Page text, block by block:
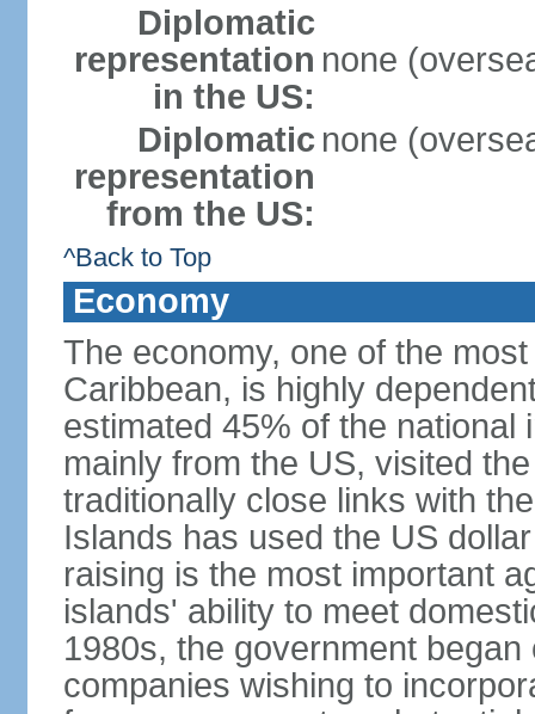
Diplomatic
representation
in the US:
none
Diplomatic
representation
from the US:
none
^Back to Top
Economy
The economy, one of the
Caribbean, is highly
estimated 45% of the
mainly from the US, visited
traditionally close links with
Islands has used the US
raising is the most important
islands' ability to meet
1980s, the government
companies wishing to